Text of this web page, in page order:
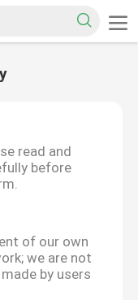
read and
before
of our own
we are not
by users